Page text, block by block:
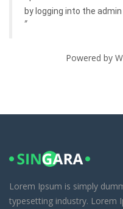
by logging into the admin
Powered by
Lorem Ipsum is simply
typesetting industry. Lorem